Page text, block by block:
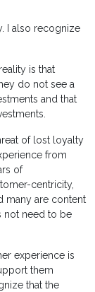
I also recognize
is that
do not see a
and that
of lost loyalty
from
of
centricity,
many are content
not need to be
experience is
them
that the